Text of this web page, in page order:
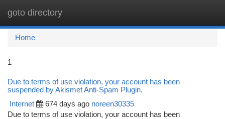
goto directory
Home
1
Due to terms of use violation, your account has been
suspended by Akismet Anti-Spam Plugin.
Internet 674 days ago noreen30335
Due to terms of use violation, your account has been